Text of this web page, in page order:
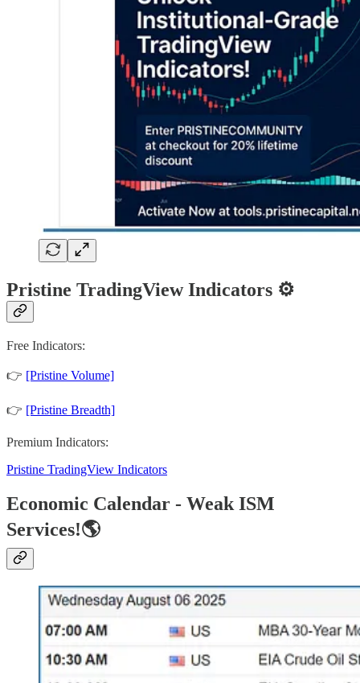
Pristine TradingView Indicators ⚙️
Free Indicators:
👉 [Pristine Volume]
👉 [Pristine Breadth]
Premium Indicators:
Pristine TradingView Indicators
Economic Calendar - Weak ISM
Services!🌎